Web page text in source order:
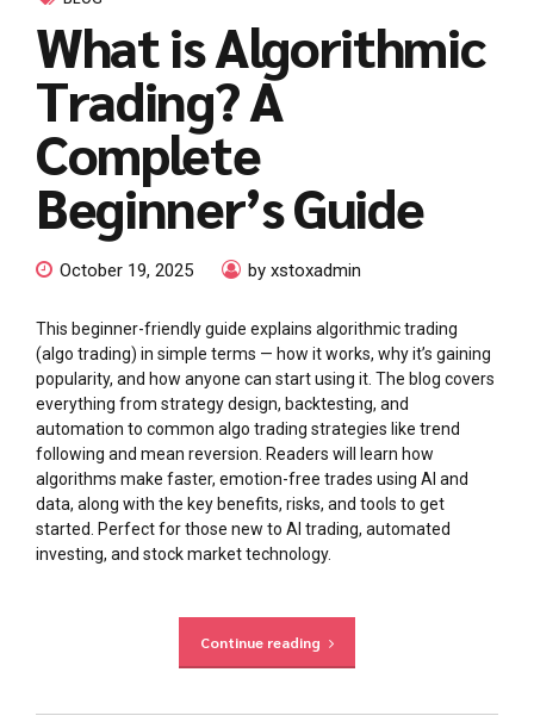
What is Algorithmic
Trading? A
Complete
Beginner’s Guide
October 19, 2025 by xstoxadmin
This beginner-friendly guide explains algorithmic trading
(algo trading) in simple terms — how it works, why it’s gaining
popularity, and how anyone can start using it. The blog covers
everything from strategy design, backtesting, and
automation to common algo trading strategies like trend
following and mean reversion. Readers will learn how
algorithms make faster, emotion-free trades using AI and
data, along with the key benefits, risks, and tools to get
started. Perfect for those new to AI trading, automated
investing, and stock market technology.
Continue reading